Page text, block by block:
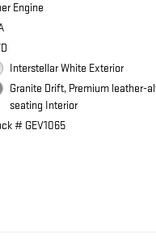
Engine
Interstellar White Exterior
Granite Drift, Premium leather-
seating Interior
# GEV1065